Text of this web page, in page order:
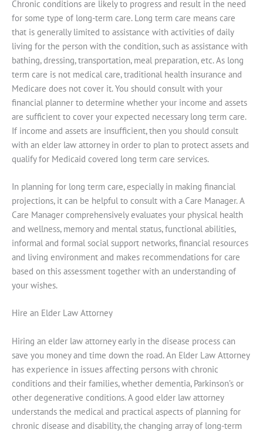
Chronic conditions are likely to progress and result in the need
for some type of long-term care. Long term care means care
that is generally limited to assistance with activities of daily
living for the person with the condition, such as assistance with
bathing, dressing, transportation, meal preparation, etc. As long
term care is not medical care, traditional health insurance and
Medicare does not cover it. You should consult with your
financial planner to determine whether your income and assets
are sufficient to cover your expected necessary long term care.
If income and assets are insufficient, then you should consult
with an elder law attorney in order to plan to protect assets and
qualify for Medicaid covered long term care services.
In planning for long term care, especially in making financial
projections, it can be helpful to consult with a Care Manager. A
Care Manager comprehensively evaluates your physical health
and wellness, memory and mental status, functional abilities,
informal and formal social support networks, financial resources
and living environment and makes recommendations for care
based on this assessment together with an understanding of
your wishes.
Hire an Elder Law Attorney
Hiring an elder law attorney early in the disease process can
save you money and time down the road. An Elder Law Attorney
has experience in issues affecting persons with chronic
conditions and their families, whether dementia, Parkinson’s or
other degenerative conditions. A good elder law attorney
understands the medical and practical aspects of planning for
chronic disease and disability, the changing array of long-term